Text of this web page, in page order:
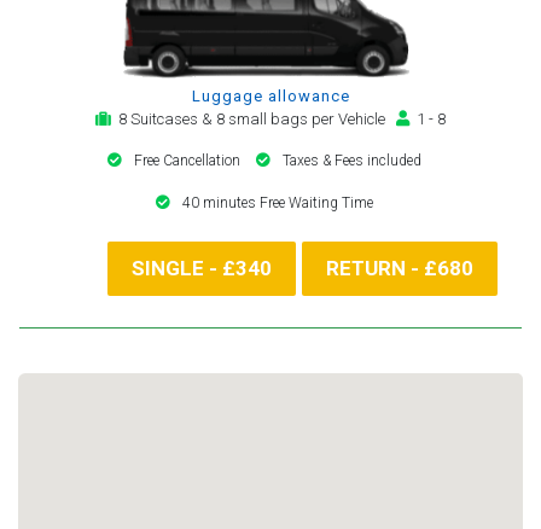
Luggage allowance
8 Suitcases & 8 small bags per Vehicle
1 - 8
Free Cancellation Taxes & Fees included
40 minutes Free Waiting Time
SINGLE - £340 RETURN - £680